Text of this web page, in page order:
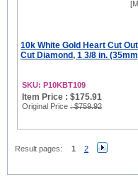
10k White Gold Heart Cut
Cut Diamond, 1 3/8 in.
SKU: P10KBT109
Item Price : $175.91
Original Price : $759.92
Result pages: 1 2